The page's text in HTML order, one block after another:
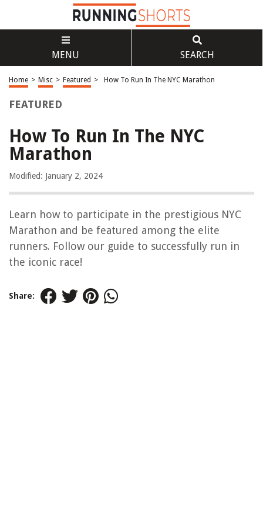
MENU SEARCH
Home > Misc > Featured > How To Run In The NYC Marathon
FEATURED
How To Run In The NYC
Marathon
Modified: January 2, 2024
Learn how to participate in the prestigious NYC
Marathon and be featured among the elite
runners. Follow our guide to successfully run in
the iconic race!
Share: